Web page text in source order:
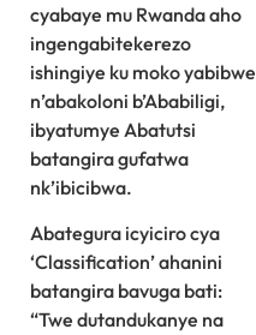
cyabaye mu Rwanda aho
ingengabitekerezo
ishingiye ku moko yabibwe
n’abakoloni b’Ababiligi,
ibyatumye Abatutsi
batangira gufatwa
nk’ibicibwa.
Abategura icyiciro cya
‘Classification’ ahanini
batangira bavuga bati:
“Twe dutandukanye na